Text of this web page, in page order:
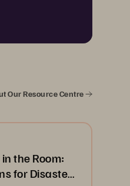
Our Resource Centre
the Room:
for Disaster